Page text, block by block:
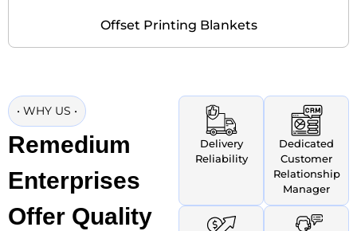
Offset Printing Blankets
• WHY US •
Remedium
Enterprises
Offer Quality
Delivery
Reliability
Dedicated
Customer
Relationship
Manager